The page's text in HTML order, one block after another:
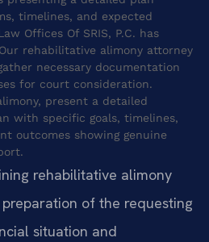
timelines, and expected
Offices Of SRIS, P.C. has
rehabilitative alimony attorney
necessary documentation
for court consideration.
present a detailed
with specific goals, timelines,
outcomes showing genuine
rehabilitative alimony
of the requesting
situation and